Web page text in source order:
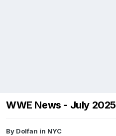
WWE News - July 2025
By Dolfan in NYC